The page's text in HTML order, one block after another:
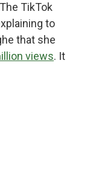
TikTok
to
that she
views. It